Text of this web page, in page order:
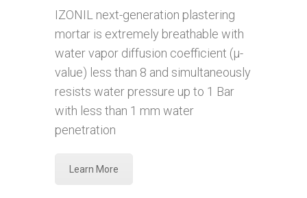
IZONIL next-generation plastering
mortar is extremely breathable with
water vapor diffusion coefficient (µ-
value) less than 8 and simultaneously
resists water pressure up to 1 Bar
with less than 1 mm water
penetration
Learn More